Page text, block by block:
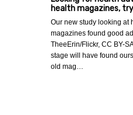
health magazines,
Our new study looking at
magazines found good
TheeErin/Flickr, CC BY-
stage will have found
old mag…